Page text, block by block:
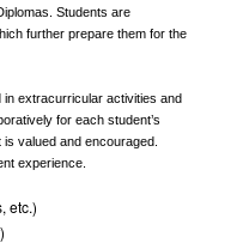
Students are
further prepare them for the
extracurricular activities and
for each student’s
valued and encouraged.
experience.
etc.)